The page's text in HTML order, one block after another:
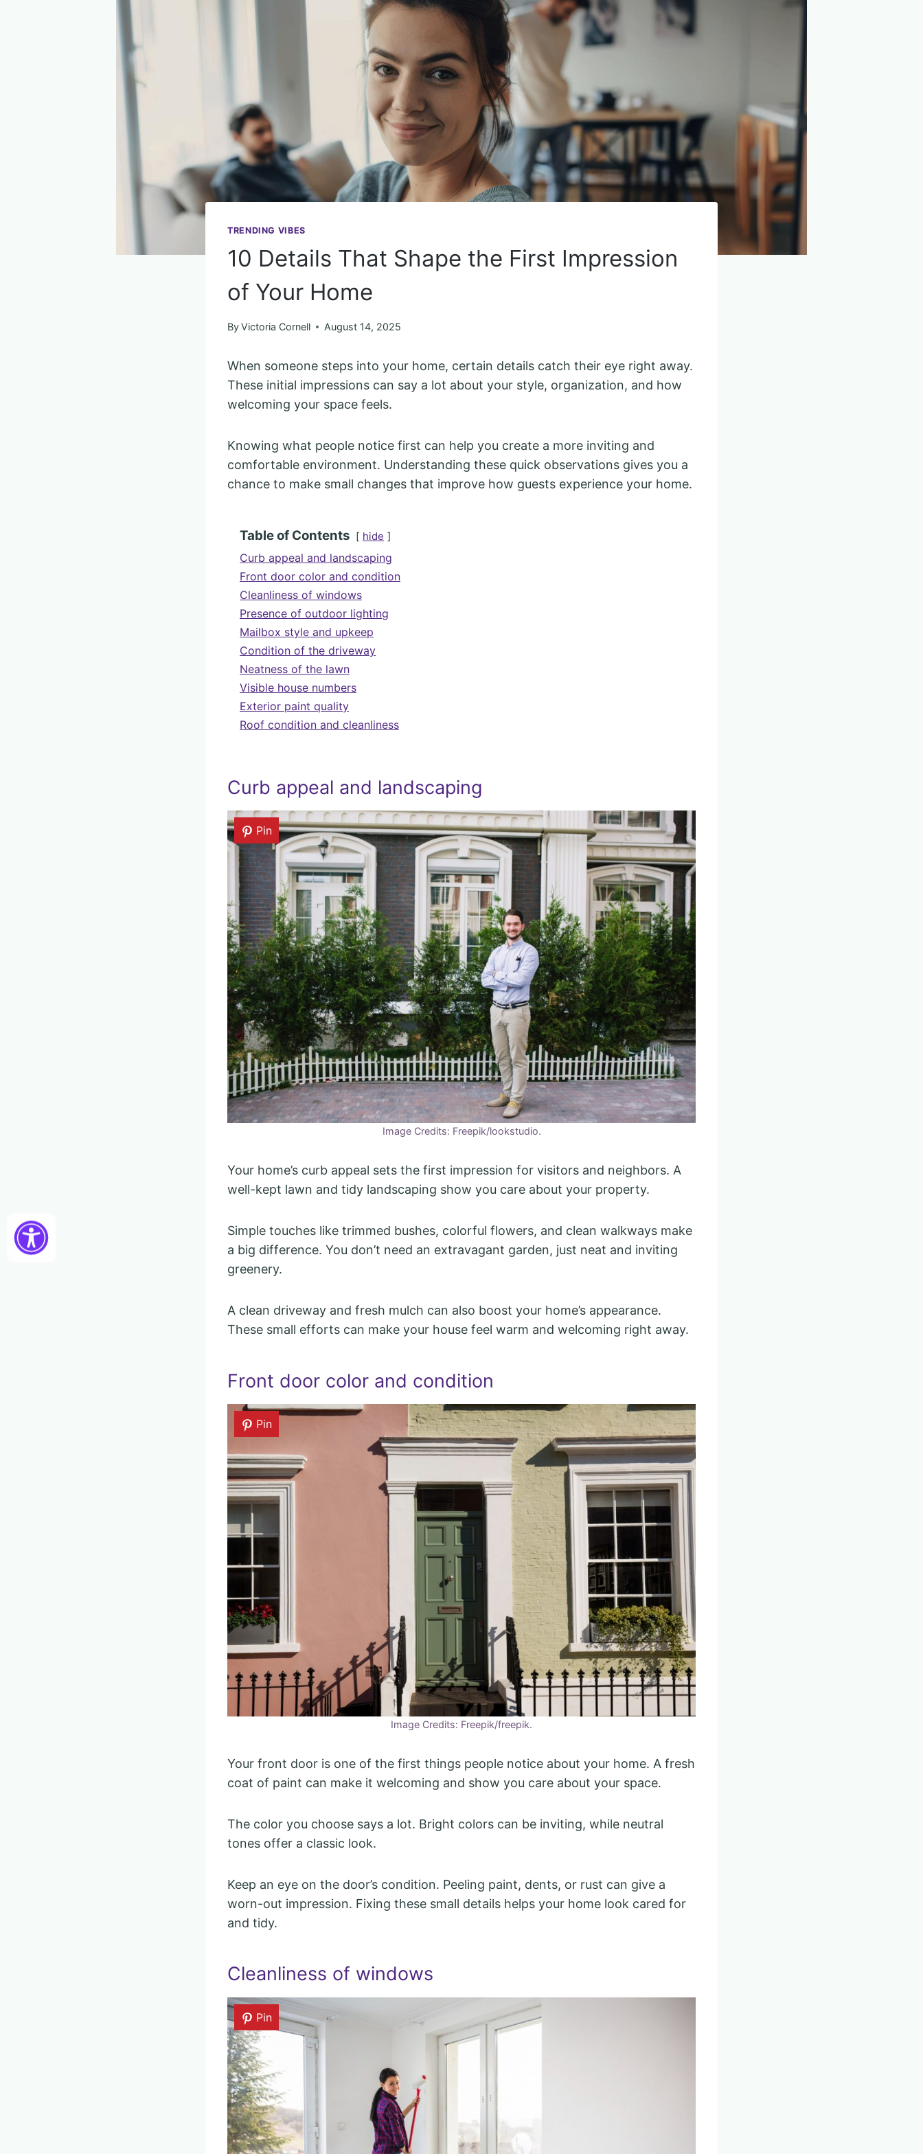
TRENDING VIBES
10 Details That Shape the First Impression
of Your Home
ByVictoria Cornell August 14, 2025
When someone steps into your home, certain details catch their eye right away.
These initial impressions can say a lot about your style, organization, and how
welcoming your space feels.
Knowing what people notice first can help you create a more inviting and
comfortable environment. Understanding these quick observations gives you a
chance to make small changes that improve how guests experience your home.
Table of Contents hide
Curb appeal and landscaping
Front door color and condition
Cleanliness of windows
Presence of outdoor lighting
Mailbox style and upkeep
Condition of the driveway
Neatness of the lawn
Visible house numbers
Exterior paint quality
Roof condition and cleanliness
Curb appeal and landscaping
Pin
Image Credits: Freepik/lookstudio.
Your home’s curb appeal sets the first impression for visitors and neighbors. A
well-kept lawn and tidy landscaping show you care about your property.
Simple touches like trimmed bushes, colorful flowers, and clean walkways make
a big difference. You don’t need an extravagant garden, just neat and inviting
greenery.
A clean driveway and fresh mulch can also boost your home’s appearance.
These small efforts can make your house feel warm and welcoming right away.
Front door color and condition
Pin
Image Credits: Freepik/freepik.
Your front door is one of the first things people notice about your home. A fresh
coat of paint can make it welcoming and show you care about your space.
The color you choose says a lot. Bright colors can be inviting, while neutral
tones offer a classic look.
Keep an eye on the door’s condition. Peeling paint, dents, or rust can give a
worn-out impression. Fixing these small details helps your home look cared for
and tidy.
Cleanliness of windows
Pin